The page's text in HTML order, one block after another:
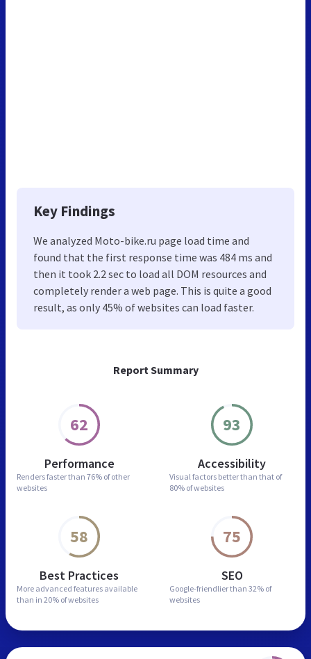
Report Summary
62
Performance
Renders faster than 76% of other
websites
93
Accessibility
Visual factors better than that of
80% of websites
58
Best Practices
More advanced features available
than in 20% of websites
75
SEO
Google-friendlier than 32% of
websites
Key Findings
We analyzed Moto-bike.ru page load time and
found that the first response time was 484 ms and
then it took 2.2 sec to load all DOM resources and
completely render a web page. This is quite a good
result, as only 45% of websites can load faster.